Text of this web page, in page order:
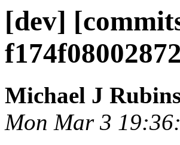
[dev]
Michael J
Mon Mar 3